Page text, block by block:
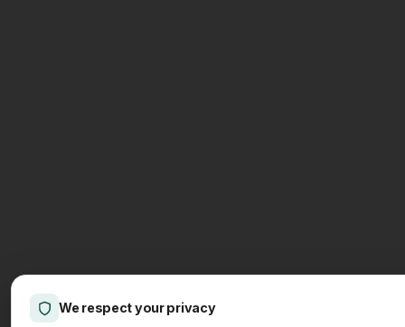
We respect your privacy